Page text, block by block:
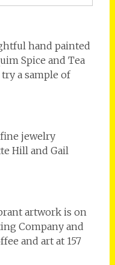
hand painted
Spice and Tea
try a sample of
fine jewelry
Hill and Gail
artwork is on
Company and
and art at 157